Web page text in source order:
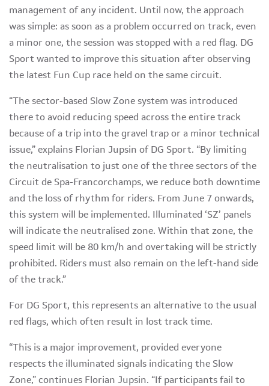
management of any incident. Until now, the approach
was simple: as soon as a problem occurred on track, even
a minor one, the session was stopped with a red flag. DG
Sport wanted to improve this situation after observing
the latest Fun Cup race held on the same circuit.
“The sector-based Slow Zone system was introduced
there to avoid reducing speed across the entire track
because of a trip into the gravel trap or a minor technical
issue,” explains Florian Jupsin of DG Sport. “By limiting
the neutralisation to just one of the three sectors of the
Circuit de Spa-Francorchamps, we reduce both downtime
and the loss of rhythm for riders. From June 7 onwards,
this system will be implemented. Illuminated ‘SZ’ panels
will indicate the neutralised zone. Within that zone, the
speed limit will be 80 km/h and overtaking will be strictly
prohibited. Riders must also remain on the left-hand side
of the track.”
For DG Sport, this represents an alternative to the usual
red flags, which often result in lost track time.
“This is a major improvement, provided everyone
respects the illuminated signals indicating the Slow
Zone,” continues Florian Jupsin. “If participants fail to